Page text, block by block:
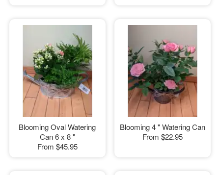
Blooming Oval Watering
Can 6 x 8 "
From $45.95
Blooming 4 " Watering Can
From $22.95